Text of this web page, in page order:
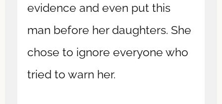
evidence and even put this
man before her daughters. She
chose to ignore everyone who
tried to warn her.